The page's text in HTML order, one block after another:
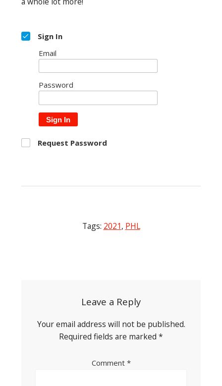
Sign In
Email
Password
Sign In
Request Password
Tags: 2021, PHL
Leave a Reply
Your email address will not be published.
Required fields are marked *
Comment *